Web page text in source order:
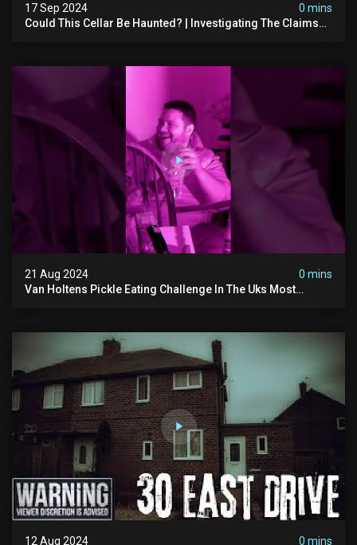
17 Sep 2024
0 mins
Could This Cellar Be Haunted? | Investigating The Claims
21 Aug 2024
0 mins
Van Holtens Pickle Eating Challenge In The Uks Most
12 Aug 2024 0 mins